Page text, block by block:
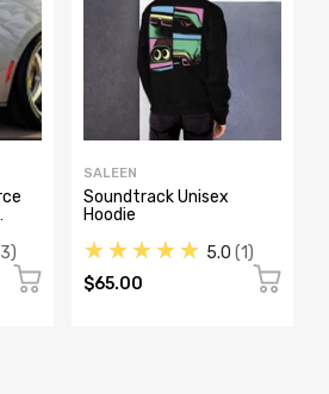
3
SALEEN
Soundtrack Unisex
Hoodie
★★★★★ 5.0 1
$65.00